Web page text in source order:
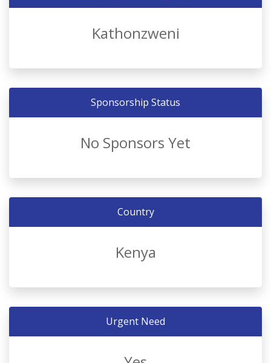
Kathonzweni
Sponsorship Status
No Sponsors Yet
Country
Kenya
Urgent Need